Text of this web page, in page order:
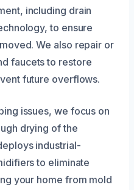
including drain
to ensure
We also repair or
faucets to restore
future overflows.
issues, we focus on
drying of the
industrial-
to eliminate
your home from mold